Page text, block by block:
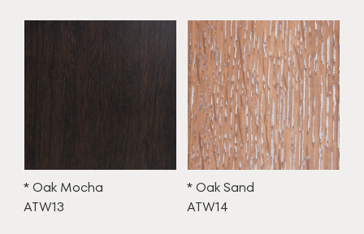
* Oak Mocha
ATW13
* Oak Sand
ATW14